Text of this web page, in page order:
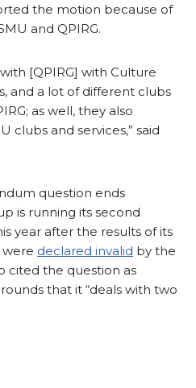
the motion because of
and QPIRG.
[QPIRG] with Culture
and a lot of different clubs
as well, they also
clubs and services,” said
question ends
is running its second
year after the results of its
declared invalid by the
cited the question as
that it “deals with two